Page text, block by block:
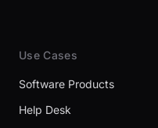
Use Cases
Software Products
Help Desk